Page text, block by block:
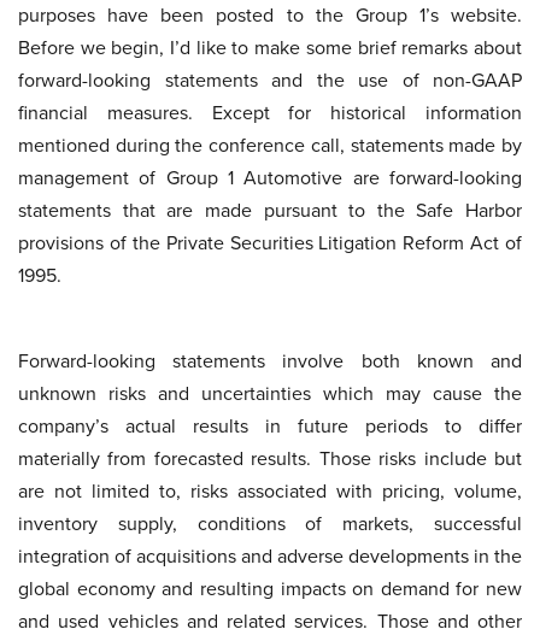
purposes have been posted to the Group 1’s website.
Before we begin, I’d like to make some brief remarks about
forward-looking statements and the use of non-GAAP
financial measures. Except for historical information
mentioned during the conference call, statements made by
management of Group 1 Automotive are forward-looking
statements that are made pursuant to the Safe Harbor
provisions of the Private Securities Litigation Reform Act of
1995.
Forward-looking statements involve both known and
unknown risks and uncertainties which may cause the
company’s actual results in future periods to differ
materially from forecasted results. Those risks include but
are not limited to, risks associated with pricing, volume,
inventory supply, conditions of markets, successful
integration of acquisitions and adverse developments in the
global economy and resulting impacts on demand for new
and used vehicles and related services. Those and other